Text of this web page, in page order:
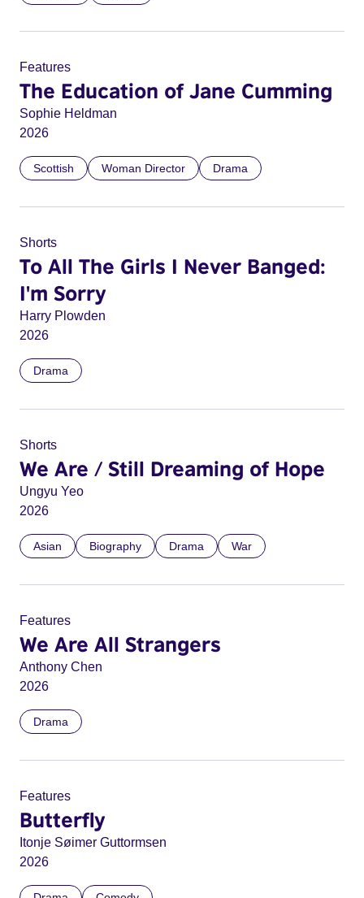
Features
The Education of Jane Cumming
Sophie Heldman
2026
Scottish Woman Director Drama
Shorts
To All The Girls I Never Banged:
I'm Sorry
Harry Plowden
2026
Drama
Shorts
We Are / Still Dreaming of Hope
Ungyu Yeo
2026
Asian Biography Drama War
Features
We Are All Strangers
Anthony Chen
2026
Drama
Features
Butterfly
Itonje Søimer Guttormsen
2026